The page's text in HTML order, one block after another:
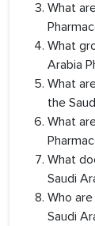
What
What
Arabia
What
the
What
What
Saudi
Who
Saudi